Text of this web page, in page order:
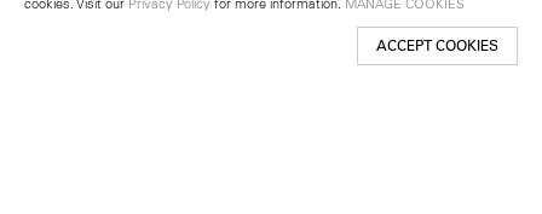
ACCEPT COOKIES